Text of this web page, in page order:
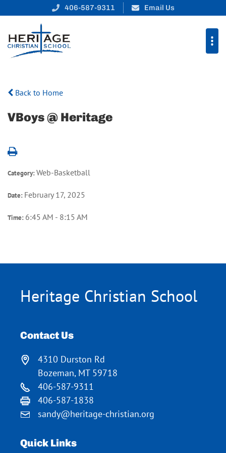
406-587-9311 Email Us
Back to Home
VBoys @ Heritage
Category:Web-Basketball
Date: February 17, 2025
Time: 6:45 AM - 8:15 AM
Heritage Christian School
Contact Us
4310 Durston Rd
Bozeman, MT 59718
406-587-9311
406-587-1838
sandy@heritage-christian.org
Quick Links